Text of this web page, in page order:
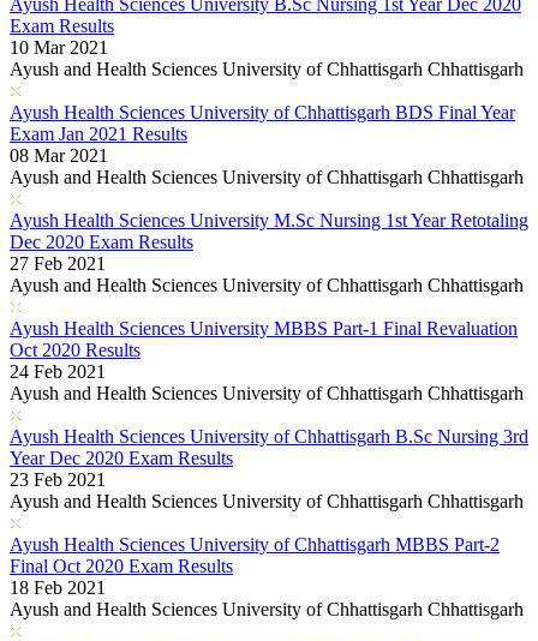
Ayush Health Sciences University B.Sc Nursing 1st Year Dec 2020
Exam Results
10 Mar 2021
Ayush and Health Sciences University of Chhattisgarh Chhattisgarh
Ayush Health Sciences University of Chhattisgarh BDS Final Year
Exam Jan 2021 Results
08 Mar 2021
Ayush and Health Sciences University of Chhattisgarh Chhattisgarh
Ayush Health Sciences University M.Sc Nursing 1st Year Retotaling
Dec 2020 Exam Results
27 Feb 2021
Ayush and Health Sciences University of Chhattisgarh Chhattisgarh
Ayush Health Sciences University MBBS Part-1 Final Revaluation
Oct 2020 Results
24 Feb 2021
Ayush and Health Sciences University of Chhattisgarh Chhattisgarh
Ayush Health Sciences University of Chhattisgarh B.Sc Nursing 3rd
Year Dec 2020 Exam Results
23 Feb 2021
Ayush and Health Sciences University of Chhattisgarh Chhattisgarh
Ayush Health Sciences University of Chhattisgarh MBBS Part-2
Final Oct 2020 Exam Results
18 Feb 2021
Ayush and Health Sciences University of Chhattisgarh Chhattisgarh